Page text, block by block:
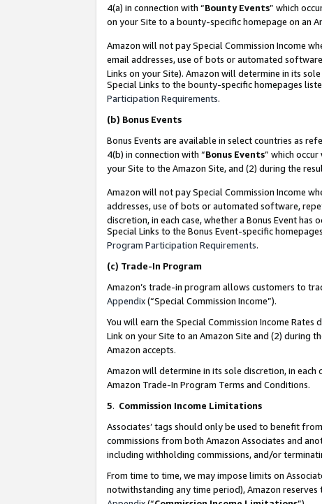
4(a) in connection with “Bounty Events” which
on your Site to a bounty-specific homepage on an
Amazon will not pay Special Commission Income
email addresses, use of bots or automated
Links on your Site). Amazon will determine in its
Special Links to the bounty-specific homepages
Participation Requirements.
(b) Bonus Events
Bonus Events are available in select countries as
4(b) in connection with “Bonus Events” which
your Site to the Amazon Site, and (2) during the
Amazon will not pay Special Commission Income
addresses, use of bots or automated software,
discretion, in each case, whether a Bonus Event
Special Links to the Bonus Event-specific
Program Participation Requirements.
(c) Trade-In Program
Amazon’s trade-in program allows customers to
Appendix(“Special Commission Income”).
You will earn the Special Commission Income
Link on your Site to an Amazon Site and (2) during
Amazon accepts.
Amazon will determine in its sole discretion, in
Amazon Trade-In Program Terms and Conditions.
5. Commission Income Limitations
Associates’ tags should only be used to benefit
commissions from both Amazon Associates and
including withholding commissions, and/or
From time to time, we may impose limits on
notwithstanding any time period), Amazon